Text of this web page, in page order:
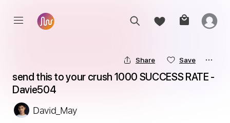
Share Save
send this to your crush 1000 SUCCESS RATE -
Davie504
David_May